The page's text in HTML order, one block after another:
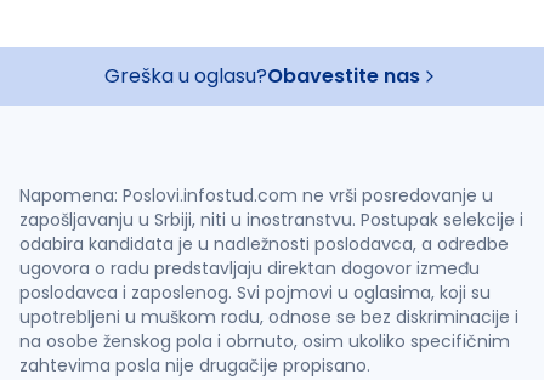
Greška u oglasu?Obavestite nas
Napomena: Poslovi.infostud.com ne vrši posredovanje u
zapošljavanju u Srbiji, niti u inostranstvu. Postupak selekcije i
odabira kandidata je u nadležnosti poslodavca, a odredbe
ugovora o radu predstavljaju direktan dogovor između
poslodavca i zaposlenog. Svi pojmovi u oglasima, koji su
upotrebljeni u muškom rodu, odnose se bez diskriminacije i
na osobe ženskog pola i obrnuto, osim ukoliko specifičnim
zahtevima posla nije drugačije propisano.